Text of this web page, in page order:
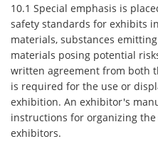
10.1 Special emphasis is
safety standards for exhibits
materials, substances
materials posing potential
written agreement from both
is required for the use or
exhibition. An exhibitor's
instructions for organizing
exhibitors.